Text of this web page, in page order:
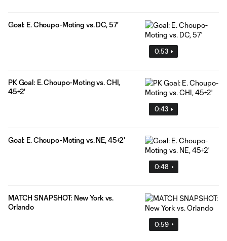
0:53
Goal: E. Choupo-Moting vs. DC, 57'
0:43
PK Goal: E. Choupo-Moting vs. CHI,
45+2'
0:48
Goal: E. Choupo-Moting vs. NE, 45+2'
0:59
MATCH SNAPSHOT: New York vs.
Orlando